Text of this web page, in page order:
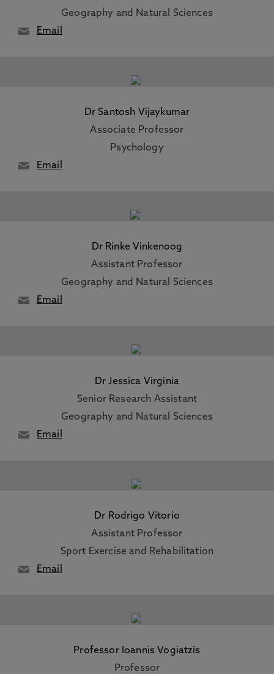
Geography and Natural Sciences
Email
Dr Santosh Vijaykumar
Associate Professor
Psychology
Email
Dr Rinke Vinkenoog
Assistant Professor
Geography and Natural Sciences
Email
Dr Jessica Virginia
Senior Research Assistant
Geography and Natural Sciences
Email
Dr Rodrigo Vitorio
Assistant Professor
Sport Exercise and Rehabilitation
Email
Professor Ioannis Vogiatzis
Professor